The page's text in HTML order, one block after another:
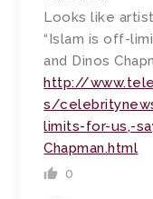
Looks like
“Islam is off-
and Dinos
http://
s/
limits-for-us,-
Chapman.html
0